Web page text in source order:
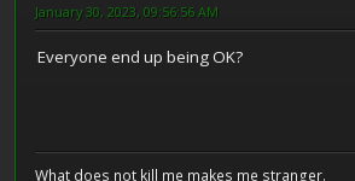
January 30, 2023, 09:56:56 AM
Everyone end up being OK?
What does not kill me makes me stranger.